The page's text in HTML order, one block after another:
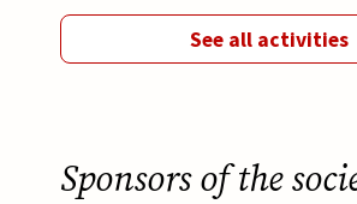
See all activities
Sponsors of the